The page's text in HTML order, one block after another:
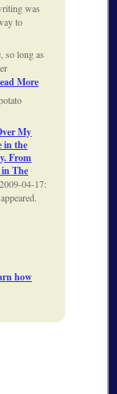
was
to
so long as
More
My
in the
From
The
04-17:
how